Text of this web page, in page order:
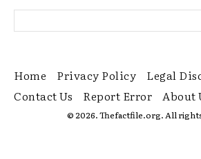
Home Privacy Policy
Legal
Contact Us
Report Error About
© 2026. Thefactfile.org. All